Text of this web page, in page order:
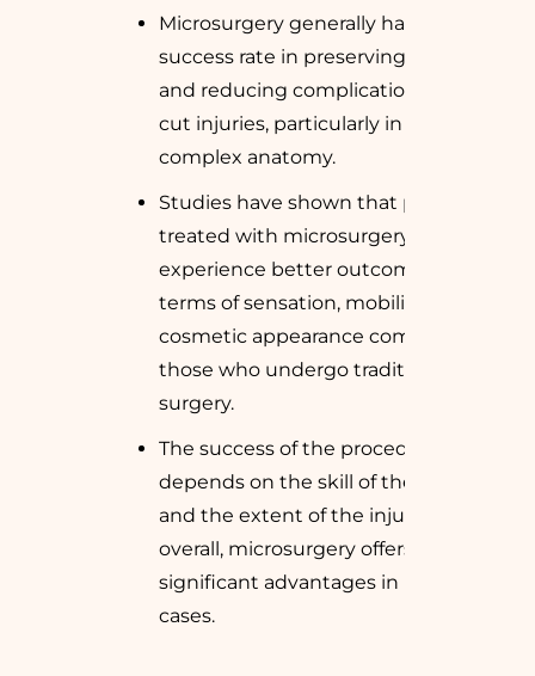
Microsurgery generally has a higher
success rate in preserving function
and reducing complications in sharp
cut injuries, particularly in areas with
complex anatomy.
Studies have shown that patients
treated with microsurgery often
experience better outcomes in
terms of sensation, mobility, and
cosmetic appearance compared to
those who undergo traditional
surgery.
The success of the procedure
depends on the skill of the surgeon
and the extent of the injury, but
overall, microsurgery offers
significant advantages in many
cases.